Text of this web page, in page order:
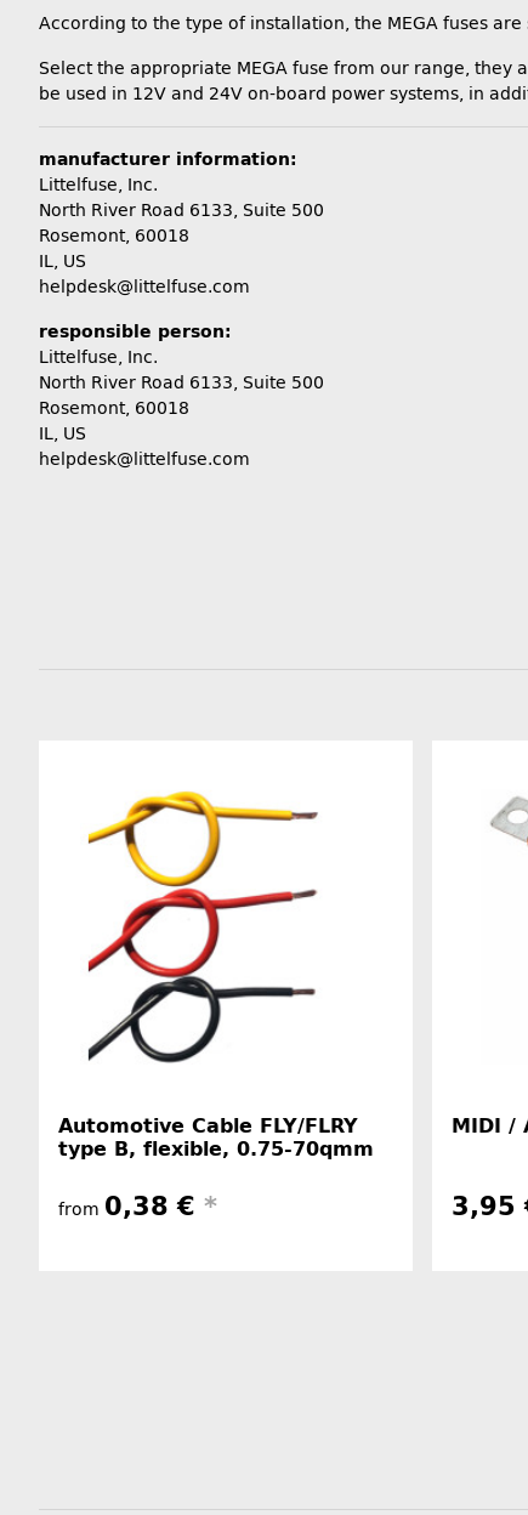
According to the type of installation, the MEGA fuses
Select the appropriate MEGA fuse from our range,
be used in 12V and 24V on-board power systems, in
manufacturer information:
Littelfuse, Inc.
North River Road 6133, Suite 500
Rosemont, 60018
IL, US
helpdesk@littelfuse.com
responsible person:
Littelfuse, Inc.
North River Road 6133, Suite 500
Rosemont, 60018
IL, US
helpdesk@littelfuse.com
Automotive Cable FLY/FLRY
type B, flexible, 0.75-70qmm
from 0,38 € *
MIDI /
3,95